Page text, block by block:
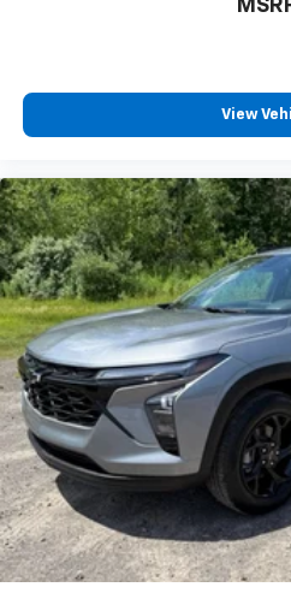
experience on the
free music, talk and
Experience SiriusXM
vehicle and on the
personalization
your perfect
before
View